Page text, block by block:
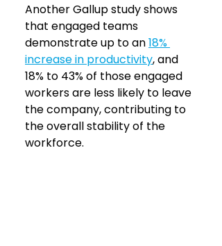
Another Gallup study shows
that engaged teams
demonstrate up to an18%
increase in productivity, and
18% to 43% of those engaged
workers are less likely to leave
the company, contributing to
the overall stability of the
workforce.